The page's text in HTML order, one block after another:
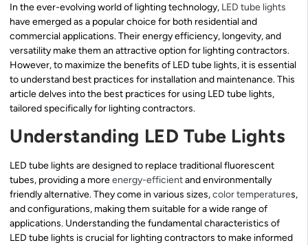
In the ever-evolving world of lighting technology, LED tube lights
have emerged as a popular choice for both residential and
commercial applications. Their energy efficiency, longevity, and
versatility make them an attractive option for lighting contractors.
However, to maximize the benefits of LED tube lights, it is essential
to understand best practices for installation and maintenance. This
article delves into the best practices for using LED tube lights,
tailored specifically for lighting contractors.
Understanding LED Tube Lights
LED tube lights are designed to replace traditional fluorescent
tubes, providing a moreenergy-efficientand environmentally
friendly alternative. They come in various sizes,color temperatures,
and configurations, making them suitable for a wide range of
applications. Understanding the fundamental characteristics of
LED tube lights is crucial for lighting contractors to make informed